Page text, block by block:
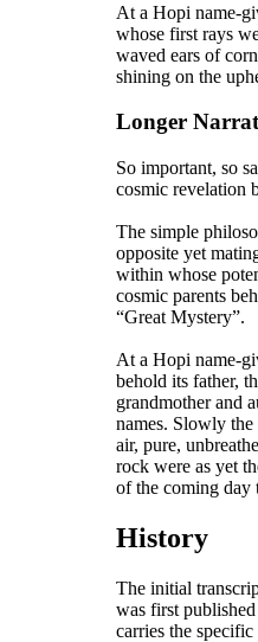
At a Hopi name-
whose first rays
waved ears of
shining on the
Longer
So important, so
cosmic revelation
The simple
opposite yet
within whose
cosmic parents
“Great Mystery”.
At a Hopi name-
behold its father,
grandmother and
names. Slowly
air, pure,
rock were as yet
of the coming day
History
The initial
was first
carries the